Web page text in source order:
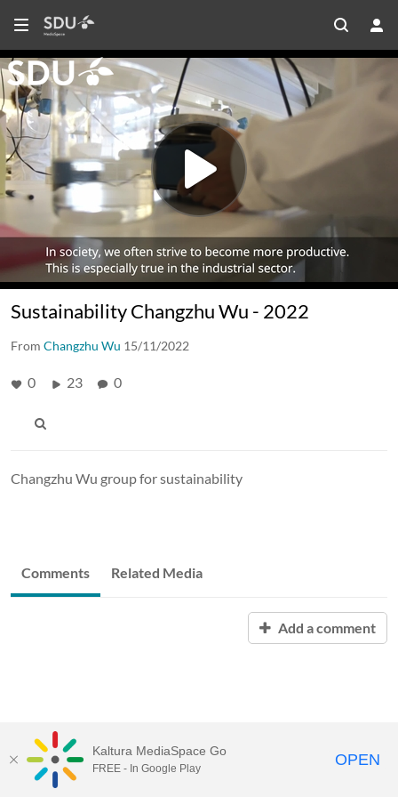
Sustainability Changzhu Wu - 2022
From Changzhu Wu 15/11/2022
0 23 0
Changzhu Wu group for sustainability
Comments Related Media
Add a comment
MediaSpace™ video portalby Kaltura
Kaltura MediaSpace Go
FREE - In Google Play OPEN